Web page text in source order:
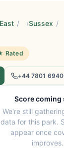
/ Sussex /
Rated
+44 7801
Score coming
We're still
data for this park.
appear once
improves.